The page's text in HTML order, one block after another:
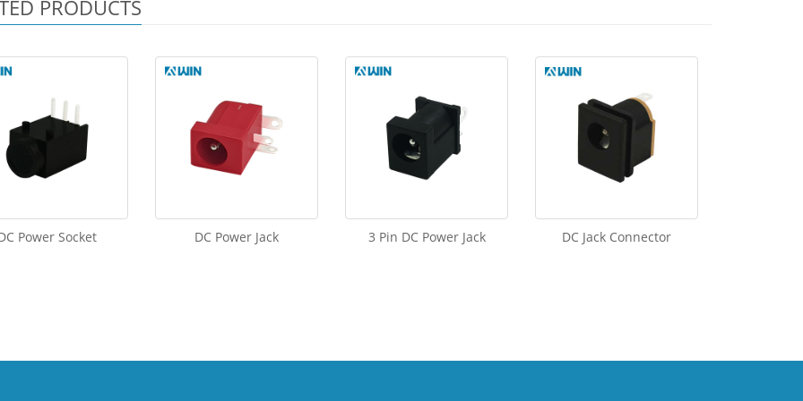
PRODUCTS
Power Socket DC Power Jack 3 Pin DC Power Jack DC Jack Connector